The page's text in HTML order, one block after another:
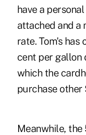
have a
attached and a
rate. Tom's has
cent per gallon
which the
purchase other
Meanwhile, the